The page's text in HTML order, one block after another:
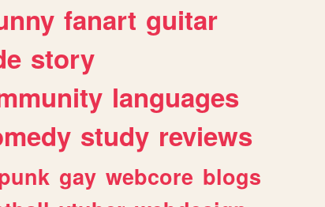
fanart guitar
story
languages
study reviews
gay webcore blogs